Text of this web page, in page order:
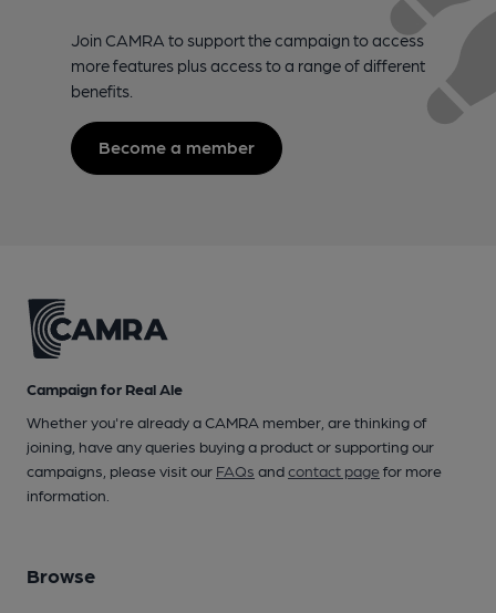
Join CAMRA to support the campaign to access
more features plus access to a range of different
benefits.
Become a member
Campaign for Real Ale
Whether you're already a CAMRA member, are thinking of
joining, have any queries buying a product or supporting our
campaigns, please visit our FAQs andcontact pagefor more
information.
Browse